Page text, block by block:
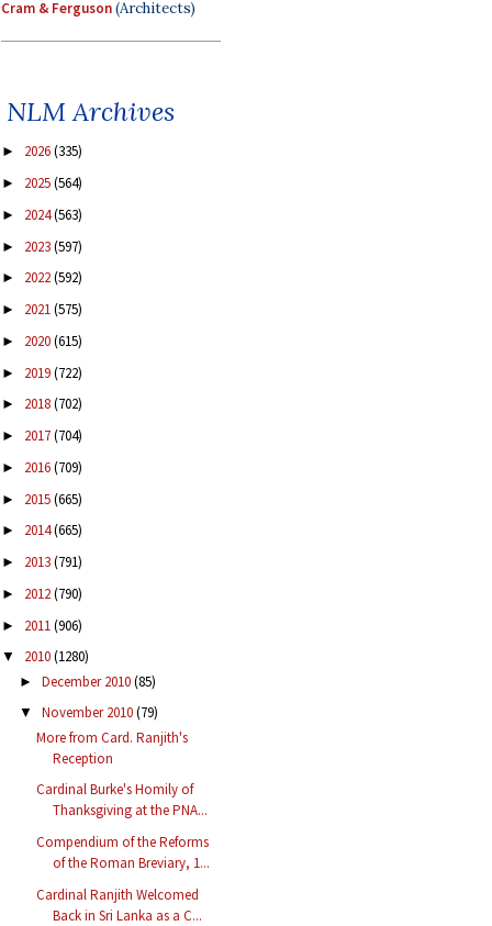
Cram & Ferguson(Architects)
NLM Archives
► 2026(335)
► 2025(564)
► 2024(563)
► 2023(597)
► 2022(592)
► 2021(575)
► 2020(615)
► 2019(722)
► 2018(702)
► 2017(704)
► 2016(709)
► 2015(665)
► 2014(665)
► 2013(791)
► 2012(790)
► 2011(906)
▼ 2010(1280)
► December 2010(85)
▼ November 2010(79)
More from Card. Ranjith's
Reception
Cardinal Burke's Homily of
Thanksgiving at the PNA...
Compendium of the Reforms
of the Roman Breviary, 1...
Cardinal Ranjith Welcomed
Back in Sri Lanka as a C...